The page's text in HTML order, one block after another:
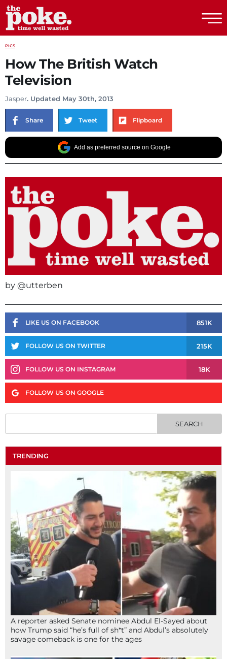
PICS
How The British Watch
Television
Jasper. Updated May 30th, 2013
Share Tweet Flipboard
Add as preferred source on Google
by @utterben
LIKE US ON FACEBOOK 851K
FOLLOW US ON TWITTER 215K
FOLLOW US ON INSTAGRAM 18K
FOLLOW US ON GOOGLE
TRENDING
A reporter asked Senate nominee Abdul El-Sayed about
how Trump said “he’s full of sh*t” and Abdul’s absolutely
savage comeback is one for the ages